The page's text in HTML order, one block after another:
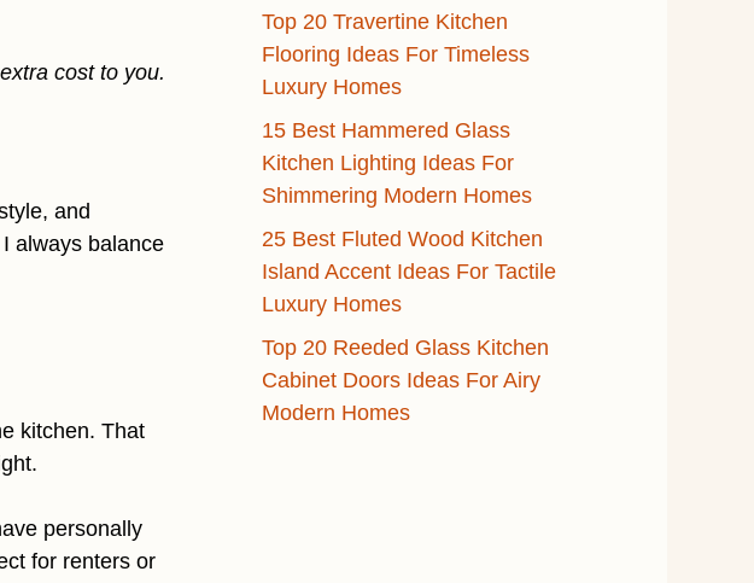
cost to you.
and
always balance
kitchen. That
personally
for renters or
Top 20 Travertine Kitchen
Flooring Ideas For Timeless
Luxury Homes
15 Best Hammered Glass
Kitchen Lighting Ideas For
Shimmering Modern Homes
25 Best Fluted Wood Kitchen
Island Accent Ideas For Tactile
Luxury Homes
Top 20 Reeded Glass Kitchen
Cabinet Doors Ideas For Airy
Modern Homes